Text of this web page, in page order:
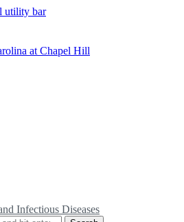
utility bar
at Chapel Hill
Infectious Diseases